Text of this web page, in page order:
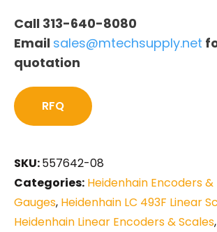
Call 313-640-8080
Email sales@mtechsupply.net
quotation
RFQ
SKU:557642-08
Categories: Heidenhain Encoders
Gauges, Heidenhain LC 493F Linear
Heidenhain Linear Encoders & Scales,